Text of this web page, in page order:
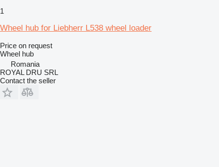
1
Wheel hub for Liebherr L538 wheel loader
Price on request
Wheel hub
Romania
ROYAL DRU SRL
Contact the seller